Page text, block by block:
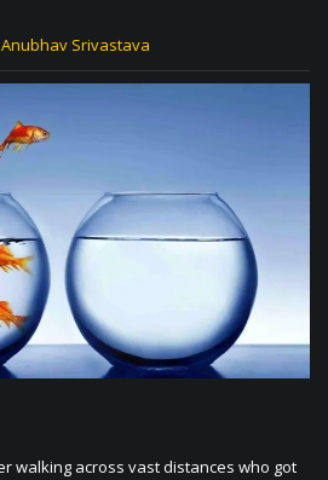
Anubhav Srivastava
walking across vast distances who got